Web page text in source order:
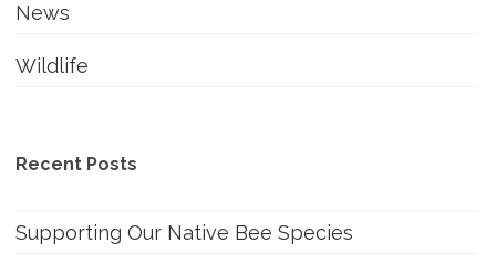
News
Wildlife
Recent Posts
Supporting Our Native Bee Species